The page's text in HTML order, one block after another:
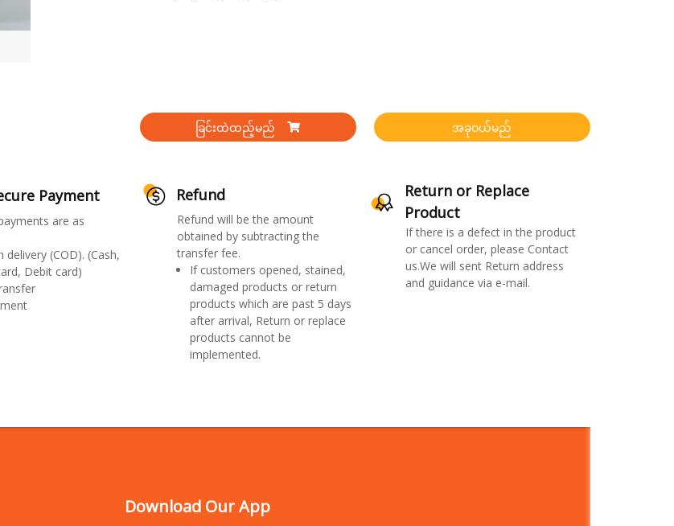
ခြင်းထဲထည့်မည် အခုဝယ်မည်
Payment
are as
delivery (COD). (Cash,
Debit card)
Refund
Refund will be the amount
obtained by subtracting the
transfer fee.
If customers opened, stained,
damaged products or return
products which are past 5 days
after arrival, Return or replace
products cannot be
implemented.
Return or Replace
Product
If there is a defect in the product
or cancel order, please Contact
us.We will sent Return address
and guidance via e-mail.
Download Our App